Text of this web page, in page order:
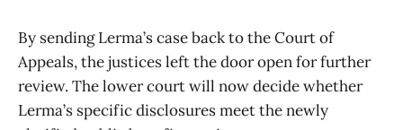
By sending Lerma’s case back to the Court of
Appeals, the justices left the door open for further
review. The lower court will now decide whether
Lerma’s specific disclosures meet the newly